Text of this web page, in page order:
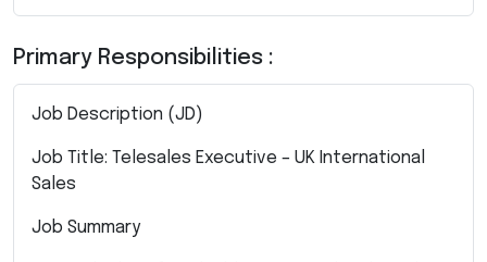
Primary Responsibilities :
Job Description (JD)
Job Title: Telesales Executive – UK International
Sales
Job Summary